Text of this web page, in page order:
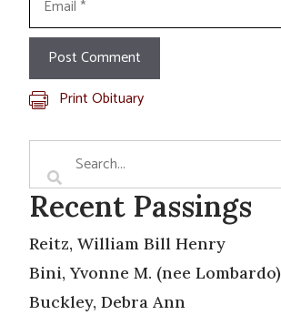
Print Obituary
Recent Passings
Reitz, William Bill Henry
Bini, Yvonne M. (nee Lombardo)
Buckley, Debra Ann